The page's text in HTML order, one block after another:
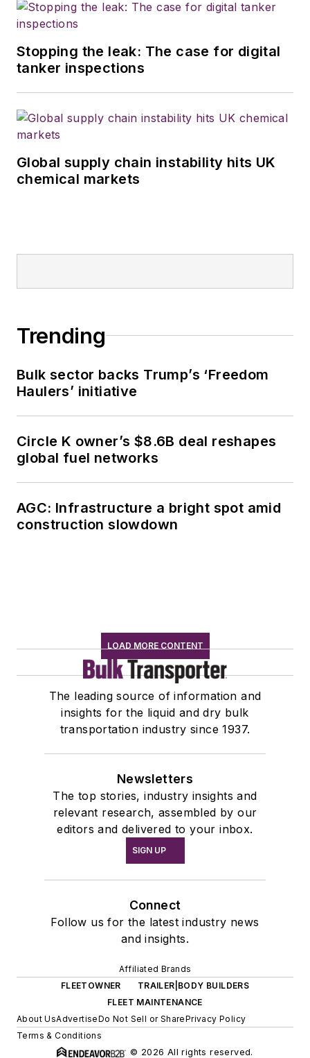
Stopping the leak: The case for digital
tanker inspections
Global supply chain instability hits UK
chemical markets
Trending
Bulk sector backs Trump’s ‘Freedom
Haulers’ initiative
Circle K owner’s $8.6B deal reshapes
global fuel networks
AGC: Infrastructure a bright spot amid
construction slowdown
LOAD MORE CONTENT
The leading source of information and
insights for the liquid and dry bulk
transportation industry since 1937.
Newsletters
The top stories, industry insights and
relevant research, assembled by our
editors and delivered to your inbox.
SIGN UP
Connect
Follow us for the latest industry news
and insights.
Affiliated Brands
FLEETOWNER
TRAILER|BODY BUILDERS
FLEET MAINTENANCE
About UsAdvertiseDo Not Sell or SharePrivacy Policy
Terms & Conditions
© 2026 All rights reserved.